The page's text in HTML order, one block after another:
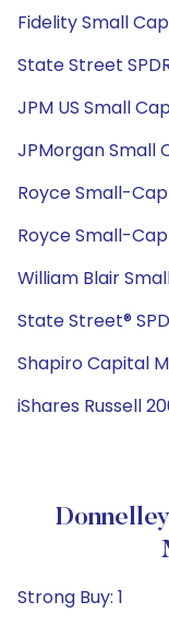
Fidelity Small Cap
State Street
JPM US Small
JPMorgan Small
Royce Small-
Royce Small-
William Blair
State Street®
Shapiro Capital
iShares Russell
Strong Buy: 1